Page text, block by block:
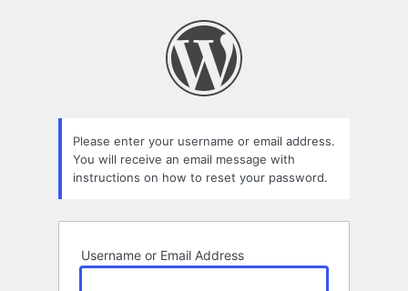
Please enter your username or email address.
You will receive an email message with
instructions on how to reset your password.
Username or Email Address